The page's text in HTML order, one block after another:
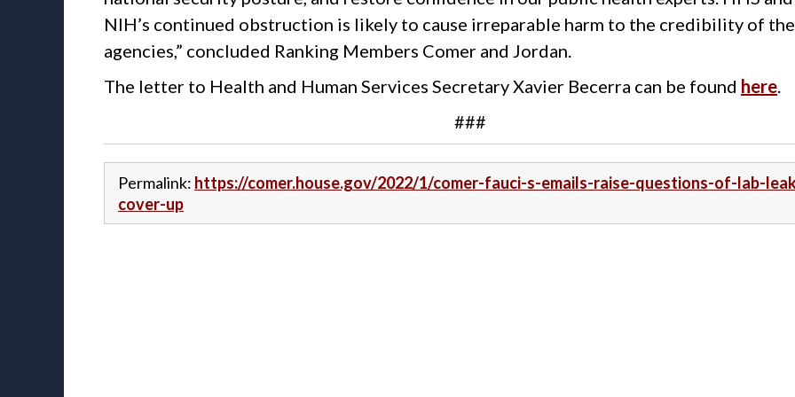
NIH’s continued obstruction is likely to cause irreparable harm to the credibility of
agencies,” concluded Ranking Members Comer and Jordan.
The letter to Health and Human Services Secretary Xavier Becerra can be found here.
###
Permalink: https://comer.house.gov/2022/1/comer-fauci-s-emails-raise-questions-of-lab-
cover-up